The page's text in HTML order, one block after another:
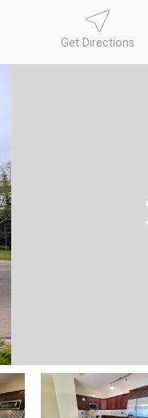
Get Directions